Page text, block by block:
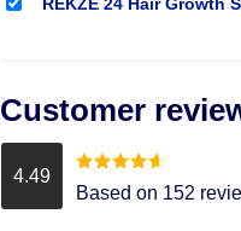
REKZE 24 Hair Growth
Customer
4.49 Rated4.49
out of 5
Based on 152